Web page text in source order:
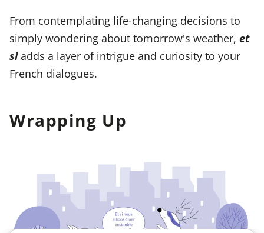
From contemplating life-changing decisions to
simply wondering about tomorrow's weather, et
siadds a layer of intrigue and curiosity to your
French dialogues.
Wrapping Up